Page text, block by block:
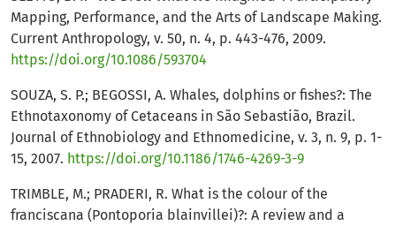
Mapping, Performance, and the Arts of Landscape Making.
Current Anthropology, v. 50, n. 4, p. 443-476, 2009.
https://doi.org/10.1086/593704
SOUZA, S. P.; BEGOSSI, A. Whales, dolphins or fishes?: The
Ethnotaxonomy of Cetaceans in São Sebastião, Brazil.
Journal of Ethnobiology and Ethnomedicine, v. 3, n. 9, p. 1-
15, 2007. https://doi.org/10.1186/1746-4269-3-9
TRIMBLE, M.; PRADERI, R. What is the colour of the
franciscana (Pontoporia blainvillei)?: A review and a